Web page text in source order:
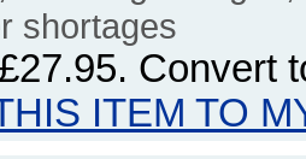
shortages
£27.95. Convert
ITEM TO